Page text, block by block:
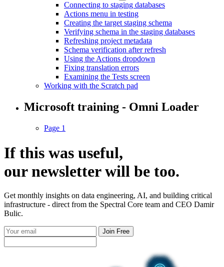
Connecting to staging databases
Actions menu in testing
Creating the target staging schema
Verifying schema in the staging databases
Refreshing project metadata
Schema verification after refresh
Using the Actions dropdown
Fixing translation errors
Examining the Tests screen
Working with the Scratch pad
Microsoft training - Omni Loader
Page 1
If this was useful,
ournewsletterwill be too.
Get monthly insights on data engineering, AI, and building critical
infrastructure - direct from the Spectral Core team and CEO Damir
Bulic.
Join Free